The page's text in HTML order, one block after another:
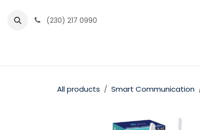
(230) 217 0990
All products Smart Communication